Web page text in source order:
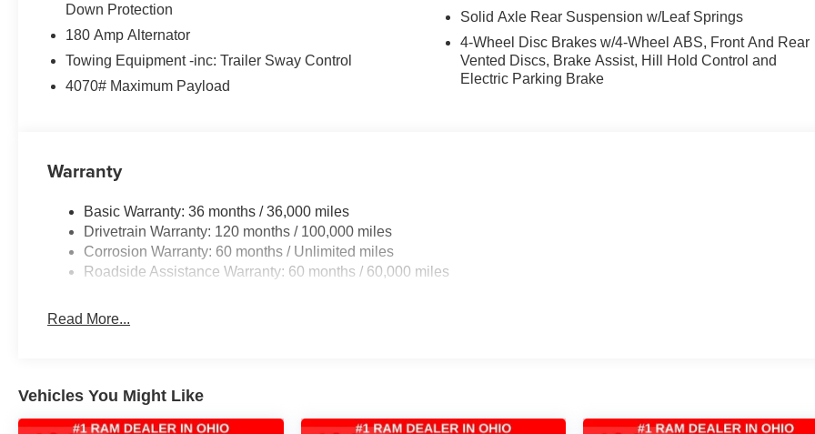
Down Protection
180 Amp Alternator
Towing Equipment -inc: Trailer Sway Control
4070# Maximum Payload
Solid Axle Rear Suspension w/Leaf Springs
4-Wheel Disc Brakes w/4-Wheel ABS, Front And Rear
Vented Discs, Brake Assist, Hill Hold Control and
Electric Parking Brake
Warranty
Basic Warranty: 36 months / 36,000 miles
Drivetrain Warranty: 120 months / 100,000 miles
Corrosion Warranty: 60 months / Unlimited miles
Roadside Assistance Warranty: 60 months / 60,000 miles
Read More...
Vehicles You Might Like